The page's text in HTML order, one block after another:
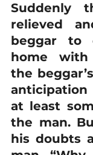
Suddenly
relieved
beggar to
home with
the
at least
the man.
his doubts